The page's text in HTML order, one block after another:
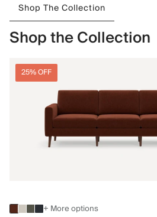
Shop The Collection
Shop the Collection
25% OFF
+ More options